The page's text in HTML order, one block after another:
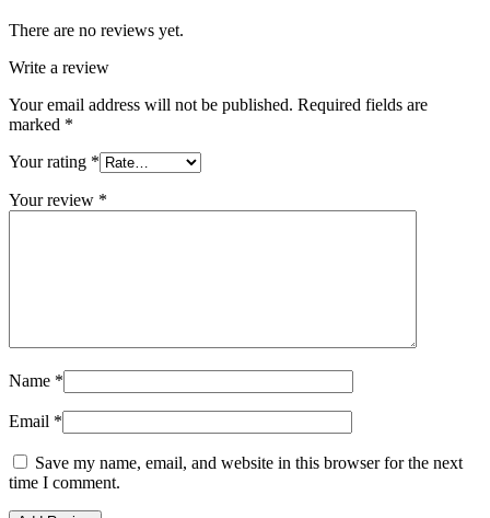
There are no reviews yet.
Write a review
Your email address will not be published. Required fields are
marked *
Your rating *
Your review *
Name *
Email *
Save my name, email, and website in this browser for the next
time I comment.